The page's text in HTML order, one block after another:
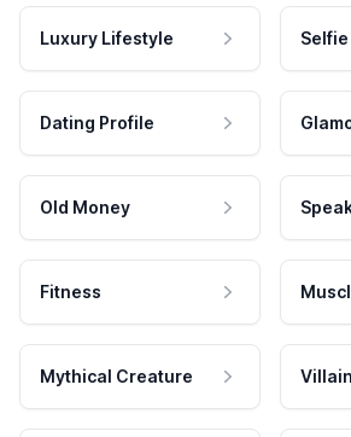
Luxury Lifestyle Selfie
Dating Profile
Old Money
Fitness
Mythical Creature Villain